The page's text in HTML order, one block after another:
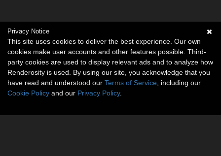
Privacy Notice
This site uses cookies to deliver the best experience. Our own
cookies make user accounts and other features possible. Third-
party cookies are used to display relevant ads and to analyze how
Renderosity is used. By using our site, you acknowledge that you
have read and understood our Terms of Service , including our
Cookie Policy and our Privacy Policy.